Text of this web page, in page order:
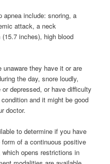
apnea include: snoring, a
attack, a neck
inches), high blood
unaware they have it or are
the day, snore loudly,
depressed, or have difficulty
and it might be good
doctor.
to determine if you have
of a continuous positive
opens restrictions in